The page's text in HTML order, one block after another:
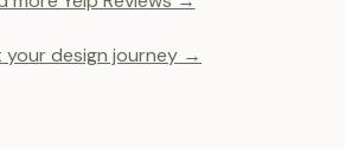
your design journey →